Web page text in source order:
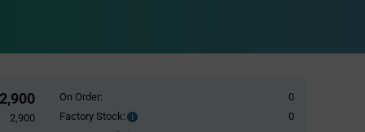
2,900
2,900
On Order:
0
Factory Stock:
Factory
0